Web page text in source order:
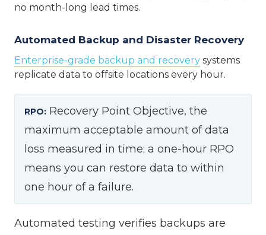
no month-long lead times.
Automated Backup and Disaster Recovery
Enterprise-grade backup and recovery systems
replicate data to offsite locations every hour.
RPO: Recovery Point Objective, the
maximum acceptable amount of data
loss measured in time; a one-hour RPO
means you can restore data to within
one hour of a failure.
Automated testing verifies backups are